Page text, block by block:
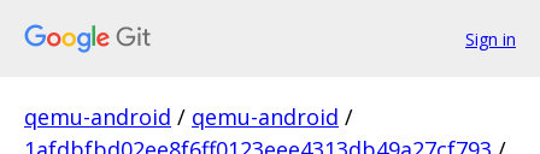
Sign in
qemu-android / qemu-android /